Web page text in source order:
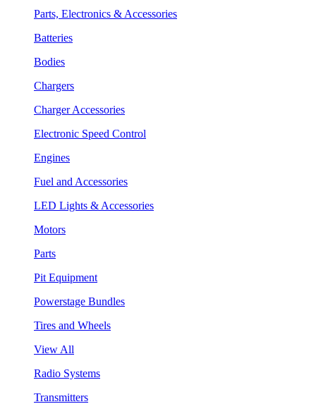
Parts, Electronics & Accessories
Batteries
Bodies
Chargers
Charger Accessories
Electronic Speed Control
Engines
Fuel and Accessories
LED Lights & Accessories
Motors
Parts
Pit Equipment
Powerstage Bundles
Tires and Wheels
View All
Radio Systems
Transmitters